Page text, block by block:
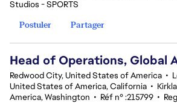
Studios - SPORTS
Postuler
Partager
Head of Operations, Global
Redwood City, United States of America •
United States of America, California •
America, Washington • Réf n° :215799 •